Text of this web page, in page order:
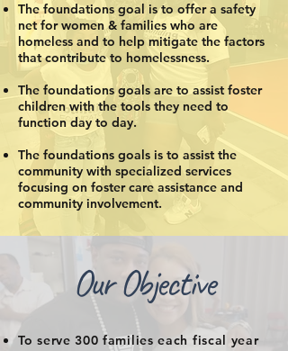
The foundations goal is to offer a safety
net for women & families who are
homeless and to help mitigate the factors
that contribute to homelessness.
The foundations goals are to assist foster
children with the tools they need to
function day to day.
The foundations goals is to assist the
community with specialized services
focusing on foster care assistance and
community involvement.
Our Objective
To serve 300 families each fiscal year